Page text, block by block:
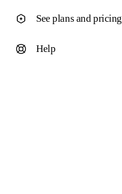
See plans and pricing
Help